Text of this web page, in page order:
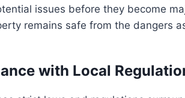
issues before they become
remains safe from the dangers
with Local